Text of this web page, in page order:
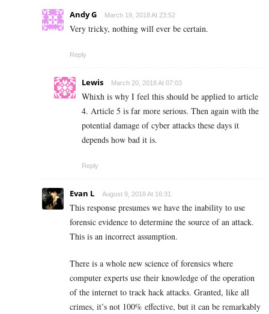
Andy G March 19, 2018 At 23:52
Very tricky, nothing will ever be certain.
Reply
Lewis March 20, 2018 At 07:03
Whixh is why I feel this should be applied to article
4. Article 5 is far more serious. Then again with the
potential damage of cyber attacks these days it
depends how bad it is.
Reply
Evan L August 9, 2018 At 16:31
This response presumes we have the inability to use
forensic evidence to determine the source of an attack.
This is an incorrect assumption.
There is a whole new science of forensics where
computer experts use their knowledge of the operation
of the internet to track hack attacks. Granted, like all
crimes, it’s not 100% effective, but it can be remarkably